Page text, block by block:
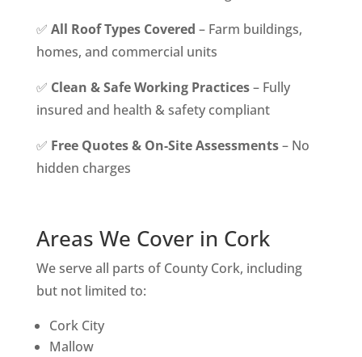
✅ All Roof Types Covered – Farm buildings,
homes, and commercial units
✅ Clean & Safe Working Practices– Fully
insured and health & safety compliant
✅ Free Quotes & On-Site Assessments– No
hidden charges
Areas We Cover in Cork
We serve all parts of County Cork, including
but not limited to:
Cork City
Mallow